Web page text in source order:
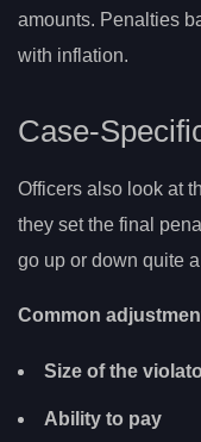
amounts. Penalties
with inflation.
Case-
Officers also look at
they set the final
go up or down quite
Common
Size of the
Ability to pay